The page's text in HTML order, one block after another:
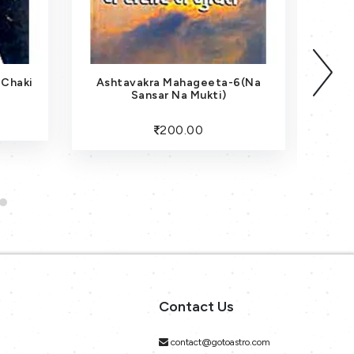
Ashtavakra Mahageeta-6(Na
Sansar Na Mukti)
200.00
Contact Us
contact@gotoastro.com